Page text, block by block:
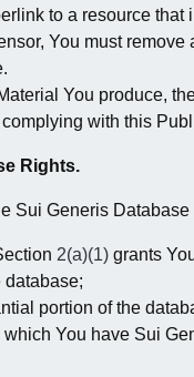
to a resource
You must
You produce,
with this
Rights.
Sui Generis
2(a)(1) grants
database;
portion of the
You have Sui